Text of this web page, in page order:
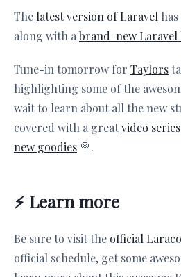
The latest version of Laravel
along with a brand-new Laravel
Tune-in tomorrow for Taylors
highlighting some of the
wait to learn about all the new
covered with a greatvideo
new goodies 🍭.
⚡️ Learn more
Be sure to visit the official
official schedule, get some